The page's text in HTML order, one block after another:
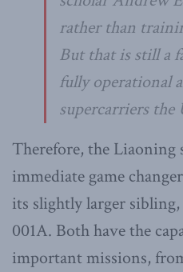
rather than
But that is still a
fully operational
supercarriers the
Therefore, the Liaoning
immediate game
its slightly larger
001A. Both have the
important missions,